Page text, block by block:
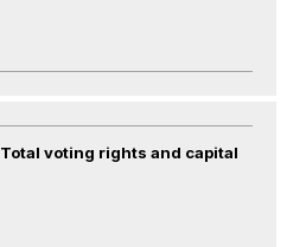
Total voting rights and capital